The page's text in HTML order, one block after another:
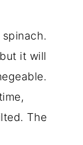
it will
The